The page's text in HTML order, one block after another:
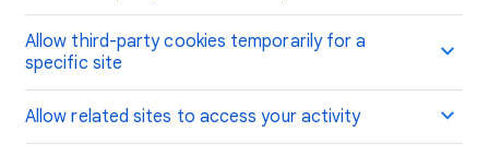
Allow third-party cookies temporarily for a
specific site
Allow related sites to access your activity